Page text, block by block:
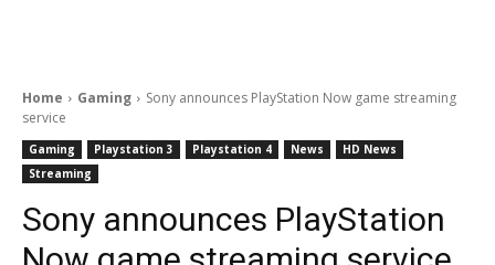
Home Gaming
Sony announces PlayStation Now game streaming
service
Gaming Playstation 3 Playstation 4 News
HD News
Streaming
Sony announces PlayStation